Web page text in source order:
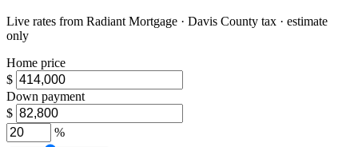
Live rates from Radiant Mortgage · Davis County tax · estimate
only
Home price
$
Down payment
$
%